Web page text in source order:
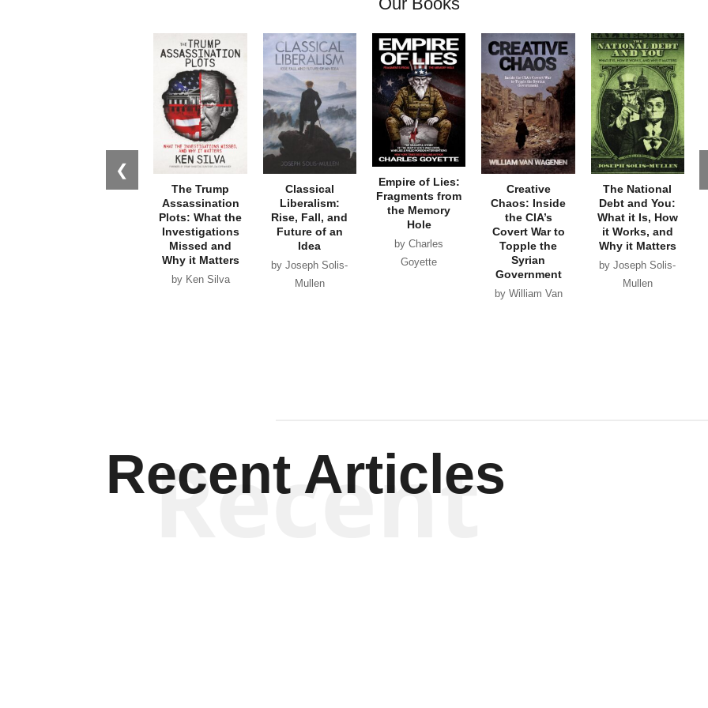
❮
The Trump
Assassination
Plots: What the
Investigations
Missed and
Why it Matters
by Ken Silva
Classical
Liberalism:
Rise, Fall, and
Future of an
Idea
by Joseph Solis-
Mullen
Empire of Lies:
Fragments from
the Memory
Hole
by Charles
Goyette
Creative
Chaos: Inside
the CIA’s
Covert War to
Topple the
Syrian
Government
by William Van
The National
Debt and You:
What it Is, How
it Works, and
Why it Matters
by Joseph Solis-
Mullen
Recent Articles
Recent